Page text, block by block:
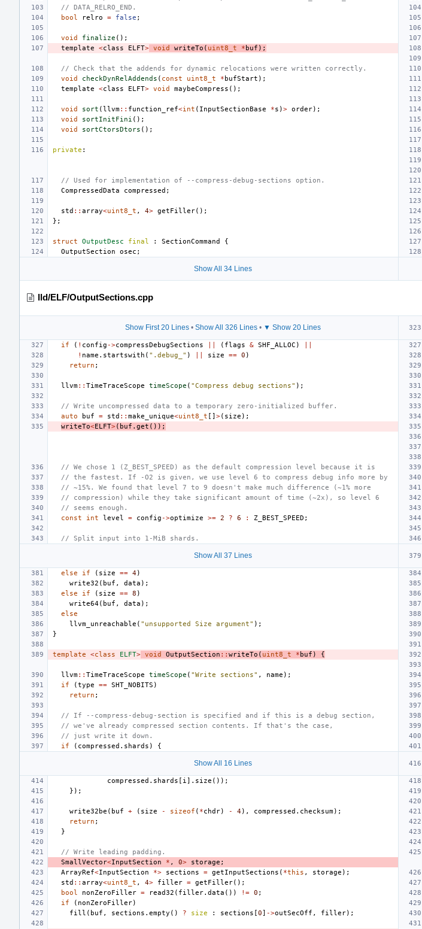
// DATA_RELRO_END.
bool
relro = false ;
void finalize ();
template
<class ELFT> void writeTo ( uint8_t * buf );
// Check that the addends for dynamic relocations were written correctly.
void
checkDynRelAddends ( const uint8_t * bufStart );
template
<class ELFT> void maybeCompress ();
void sort (llvm:: function_ref<int ( InputSectionBase *s )> order);
void
sortInitFini ();
void
sortCtorsDtors ();
private :
// Used for implementation of --compress-debug-sections option.
CompressedData
compressed ;
std :: array<uint8_t , 4> getFiller();
};
struct OutputDesc final : SectionCommand {
OutputSection
osec ;
Show All 34 Lines
lld/ELF/OutputSections.cpp
Show First 20 Lines• Show All 326 Lines• ▼ Show 20 Lines
if ( ! config ->compressDebugSections ( flags & SHF_ALLOC )
! name . startswith ( ".debug_" ) size == 0 )
return ;
llvm:: TimeTraceScope timeScope ( "Compress debug sections" );
// Write uncompressed data to a temporary zero-initialized buffer.
auto
buf = std :: make_unique<uint8_t [] >( size );
writeTo<ELFT>( buf . get ());
// We chose 1 (Z_BEST_SPEED) as the default compression level because it is
// the fastest. If -O2 is given, we use level 6 to compress debug info more by
// ~15%. We found that level 7 to 9 doesn't make much difference (~1% more
// compression) while they take significant amount of time (~2x), so level 6
// seems enough.
const
int level = config ->optimize >= 2 ? 6 : Z_BEST_SPEED ;
// Split input into 1-MiB shards.
Show All 37 Lines
else if ( size == 4)
write32 ( buf , data );
else
if ( size == 8 )
write64( buf , data );
else
llvm_unreachable ( "unsupported Size argument" );
}
template <class ELFT> void OutputSection :: writeTo ( uint8_t * buf ) {
llvm:: TimeTraceScope timeScope ( "Write sections" , name );
if
(type == SHT_NOBITS )
return ;
// If --compress-debug-section is specified and if this is a debug section,
// we've already compressed section contents. If that's the case,
// just write it down.
if
( compressed . shards ) {
Show All 16 Lines
compressed . shards [ i ]. size ());
});
write32be ( buf + ( size - sizeof ( *chdr) - 4), compressed . checksum);
return ;
}
// Write leading padding.
SmallVector<InputSection * , 0> storage ;
ArrayRef<InputSection *> sections = getInputSections ( *this , storage );
std :: array<uint8_t , 4> filler = getFiller();
bool
nonZeroFiller = read32 ( filler. data ()) != 0 ;
if
( nonZeroFiller)
fill ( buf , sections . empty () ? size : sections [0] ->outSecOff , filler);